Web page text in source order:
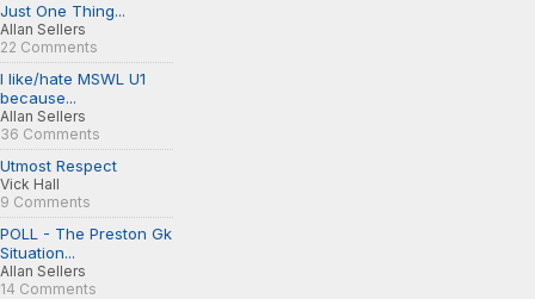
Just One Thing...
Allan Sellers
22 Comments
I like/hate MSWL U1
because...
Allan Sellers
36 Comments
Utmost Respect
Vick Hall
9 Comments
POLL - The Preston Gk
Situation...
Allan Sellers
14 Comments